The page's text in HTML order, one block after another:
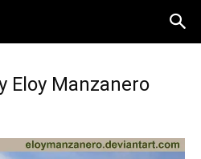
Eloy Manzanero